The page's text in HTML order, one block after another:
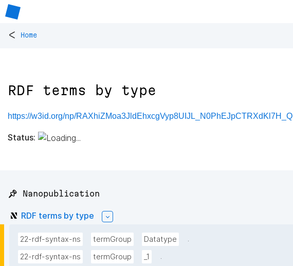
< Home
RDF terms by type
https://w3id.org/np/RAXhiZMoa3JldEhxcgVyp8UIJL_N0PhEJpCTRXdKl7H_Q
Status:
📌 Nanopublication
RDF terms by type
22-rdf-syntax-ns termGroup Datatype
.
22-rdf-syntax-ns
termGroup _1
.